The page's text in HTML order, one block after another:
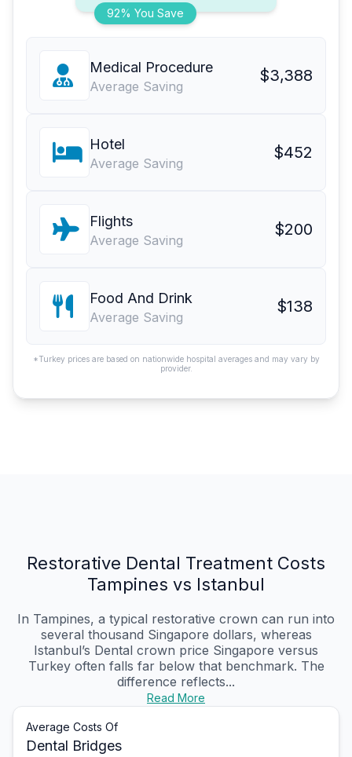
92% You Save
Medical Procedure
Average Saving
$3,388
Hotel
Average Saving
$452
Flights
Average Saving
$200
Food And Drink
Average Saving
$138
*Turkey prices are based on nationwide hospital averages and may vary by
provider.
Restorative Dental Treatment Costs
Tampines vs Istanbul
In Tampines, a typical restorative crown can run into
several thousand Singapore dollars, whereas
Istanbul’s Dental crown price Singapore versus
Turkey often falls far below that benchmark. The
difference reflects...
Read More
Average Costs Of
Dental Bridges